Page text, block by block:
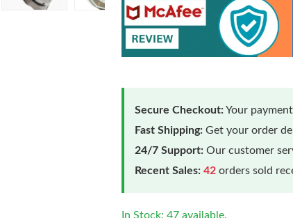
Secure Checkout:Your
Fast Shipping: Get your order
24/7 Support: Our customer
Recent Sales: 42 orders sold
In Stock: 47 available.